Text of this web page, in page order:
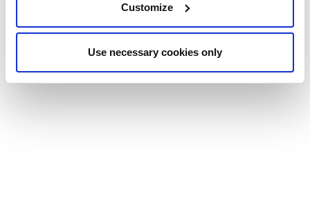
Customize
Use necessary cookies only